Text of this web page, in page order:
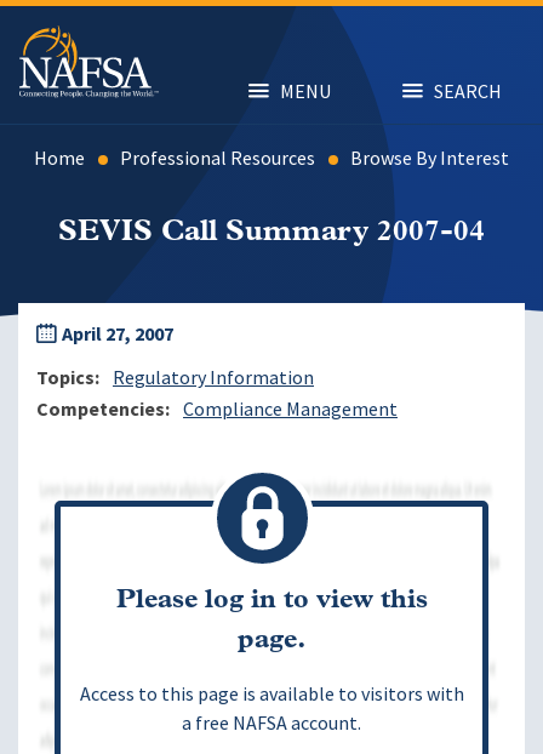
Skip
main
content
MENU SEARCH
Home Professional Resources Browse By Interest
SEVIS Call Summary 2007-04
April 27, 2007
Topics
Regulatory Information
Competencies
Compliance Management
Please log in to view this
page.
Access to this page is available to visitors with
a free NAFSA account.